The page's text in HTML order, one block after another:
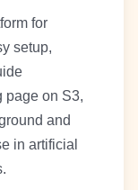
for
setup,
page on S3,
and
in artificial